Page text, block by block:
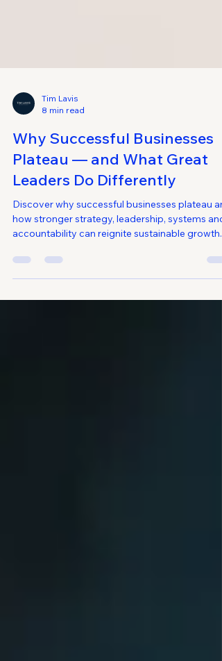
8 min read
Why Successful Businesses
Plateau — and What Great
Leaders Do Differently
Discover why successful businesses plateau
accountability can reignite sustainable growth.